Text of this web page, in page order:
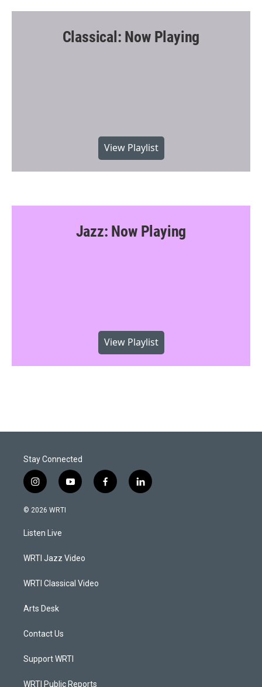
Classical: Now Playing
View Playlist
Jazz: Now Playing
View Playlist
Stay Connected
i
n
s
a
g
a
y
o
f
a
l
i
© 2026 WRTI
Listen Live
WRTI Jazz Video
WRTI Classical Video
Arts Desk
Contact Us
Support WRTI
WRTI Public Reports